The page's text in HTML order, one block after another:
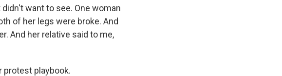
want to see. One woman
of her legs were broke. And
And her relative said to me,
protest playbook.